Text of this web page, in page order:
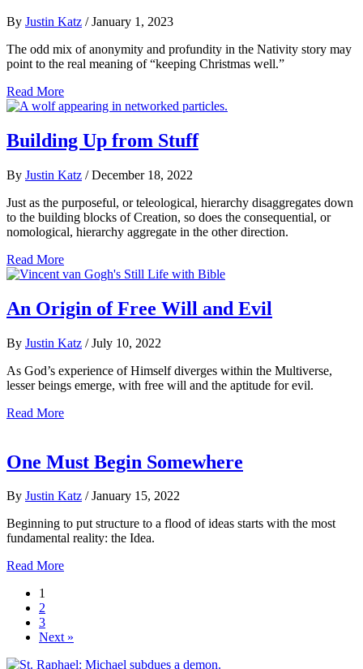
By Justin Katz / January 1, 2023
The odd mix of anonymity and profundity in the Nativity story may
point to the real meaning of “keeping Christmas well.”
Read More
Building Up from Stuff
By Justin Katz / December 18, 2022
Just as the purposeful, or teleological, hierarchy disaggregates down
to the building blocks of Creation, so does the consequential, or
nomological, hierarchy aggregate in the other direction.
Read More
An Origin of Free Will and Evil
By Justin Katz / July 10, 2022
As God’s experience of Himself diverges within the Multiverse,
lesser beings emerge, with free will and the aptitude for evil.
Read More
One Must Begin Somewhere
By Justin Katz / January 15, 2022
Beginning to put structure to a flood of ideas starts with the most
fundamental reality: the Idea.
Read More
1
2
3
Next »